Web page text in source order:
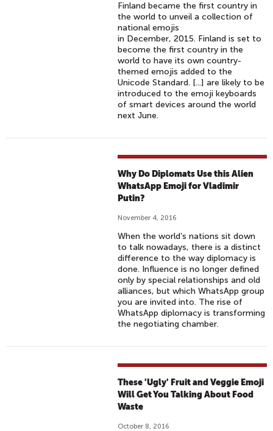
Finland became the first country in
the world to unveil a collection of
national emojis
in December, 2015. Finland is set to
become the first country in the
world to have its own country-
themed emojis added to the
Unicode Standard. [...] are likely to be
introduced to the emoji keyboards
of smart devices around the world
next June.
Why Do Diplomats Use this Alien
WhatsApp Emoji for Vladimir
Putin?
November 4, 2016
When the world’s nations sit down
to talk nowadays, there is a distinct
difference to the way diplomacy is
done. Influence is no longer defined
only by special relationships and old
alliances, but which WhatsApp group
you are invited into. The rise of
WhatsApp diplomacy is transforming
the negotiating chamber.
These 'Ugly' Fruit and Veggie Emoji
Will Get You Talking About Food
Waste
October 8, 2016